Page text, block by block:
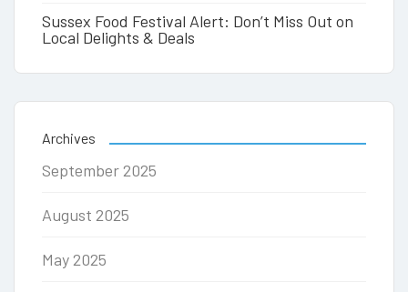
Sussex Food Festival Alert: Don’t Miss Out on
Local Delights & Deals
Archives
September 2025
August 2025
May 2025